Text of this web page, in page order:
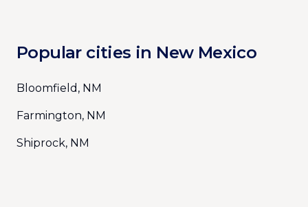
Popular cities in New Mexico
Bloomfield, NM
Farmington, NM
Shiprock, NM